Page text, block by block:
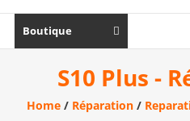
Ordinateur,
cellulaire
électronique
Boutique
S10 Plus -
Home / Réparation /